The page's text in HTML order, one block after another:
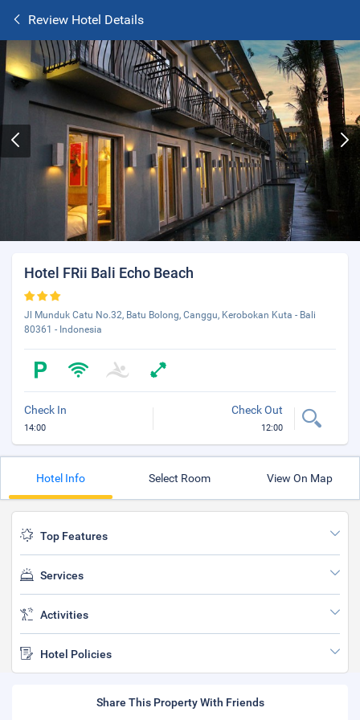
Review Hotel Details
Hotel FRii Bali Echo Beach
Jl Munduk Catu No.32, Batu Bolong, Canggu, Kerobokan Kuta - Bali
80361 - Indonesia
Check In
14:00
Check Out
12:00
Hotel Info Select Room View On Map
Top Features
Services
Activities
Hotel Policies
Share This Property With Friends